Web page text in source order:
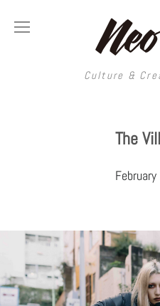
Culture &
Culture &
Film
The